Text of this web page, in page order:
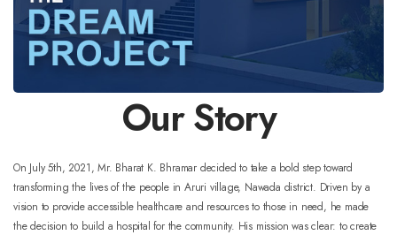
Our Story
On July 5th, 2021, Mr. Bharat K. Bhramar decided to take a bold step toward
transforming the lives of the people in Aruri village, Nawada district. Driven by a
vision to provide accessible healthcare and resources to those in need, he made
the decision to build a hospital for the community. His mission was clear: to create